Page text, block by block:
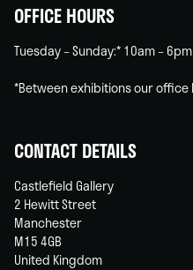
OFFICE HOURS
Tuesday – Sunday:* 10am – 6pm
*Between exhibitions our office
CONTACT DETAILS
Castlefield Gallery
2 Hewitt Street
Manchester
M15 4GB
United Kingdom